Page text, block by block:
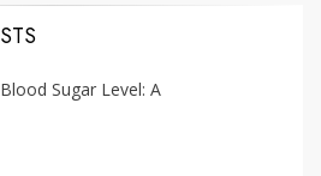
Sugar Level: A